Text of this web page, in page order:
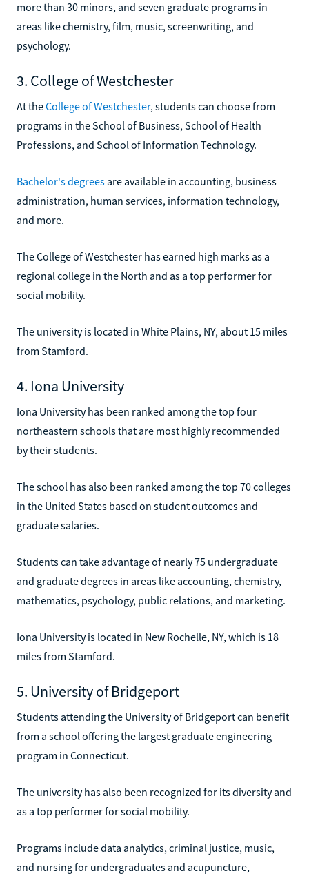
more than 30 minors, and seven graduate programs in
areas like chemistry, film, music, screenwriting, and
psychology.
3. College of Westchester
At theCollege of Westchester, students can choose from
programs in the School of Business, School of Health
Professions, and School of Information Technology.
Bachelor's degrees are available in accounting, business
administration, human services, information technology,
and more.
The College of Westchester has earned high marks as a
regional college in the North and as a top performer for
social mobility.
The university is located in White Plains, NY, about 15 miles
from Stamford.
4. Iona University
Iona University has been ranked among the top four
northeastern schools that are most highly recommended
by their students.
The school has also been ranked among the top 70 colleges
in the United States based on student outcomes and
graduate salaries.
Students can take advantage of nearly 75 undergraduate
and graduate degrees in areas like accounting, chemistry,
mathematics, psychology, public relations, and marketing.
Iona University is located in New Rochelle, NY, which is 18
miles from Stamford.
5. University of Bridgeport
Students attending the University of Bridgeport can benefit
from a school offering the largest graduate engineering
program in Connecticut.
The university has also been recognized for its diversity and
as a top performer for social mobility.
Programs include data analytics, criminal justice, music,
and nursing for undergraduates and acupuncture,